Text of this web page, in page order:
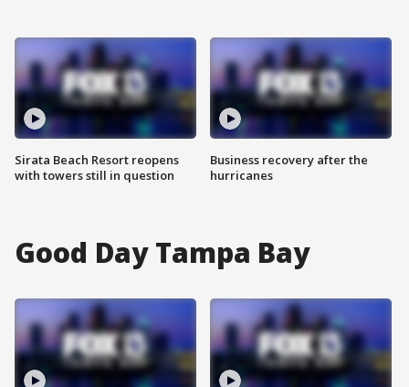
Sirata Beach Resort reopens
with towers still in question
Business recovery after the
hurricanes
Good Day Tampa Bay